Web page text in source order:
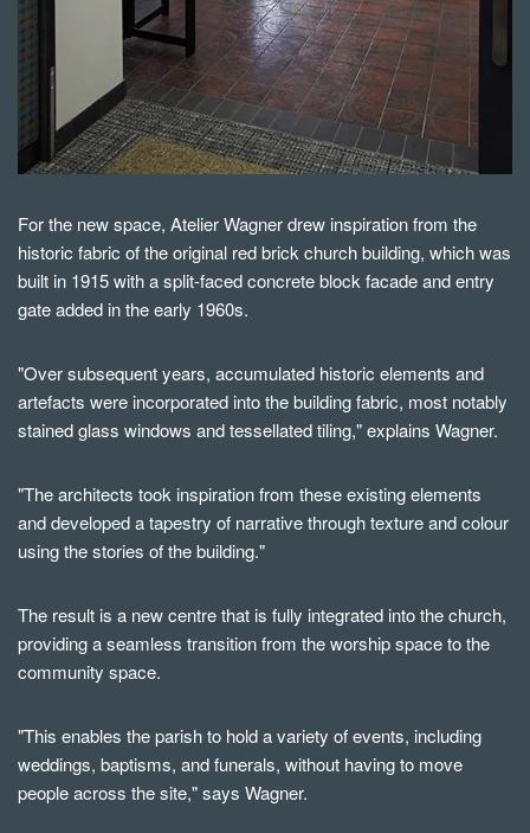
For the new space, Atelier Wagner drew inspiration from the
historic fabric of the original red brick church building, which was
built in 1915 with a split-faced concrete block facade and entry
gate added in the early 1960s.
"Over subsequent years, accumulated historic elements and
artefacts were incorporated into the building fabric, most notably
stained glass windows and tessellated tiling," explains Wagner.
"The architects took inspiration from these existing elements
and developed a tapestry of narrative through texture and colour
using the stories of the building."
The result is a new centre that is fully integrated into the church,
providing a seamless transition from the worship space to the
community space.
"This enables the parish to hold a variety of events, including
weddings, baptisms, and funerals, without having to move
people across the site," says Wagner.